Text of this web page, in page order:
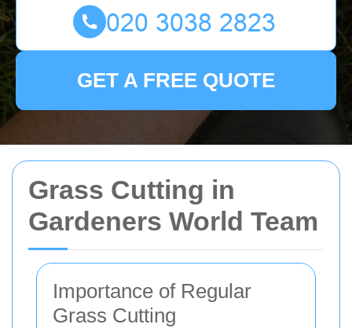
Grass Cutting in
Gardeners World Team
Importance of Regular
Grass Cutting
GET A FREE QUOTE